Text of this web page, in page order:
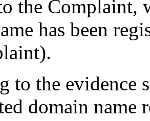
the Complaint,
has been
to the evidence
domain name